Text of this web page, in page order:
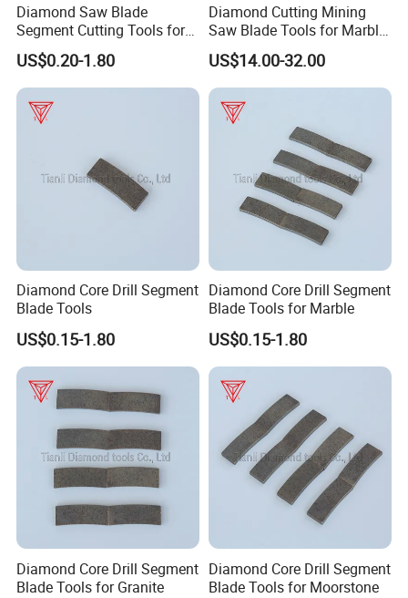
Diamond Saw Blade
Segment Cutting Tools for
Marble Granite Limestone
China Manufacturer
US$0.20-1.80
Diamond Cutting Mining
Saw Blade Tools for Marble
Granite Moorstone
Limestone Concrete
US$14.00-32.00
Diamond Core Drill Segment
Blade Tools
US$0.15-1.80
Diamond Core Drill Segment
Blade Tools for Marble
US$0.15-1.80
Diamond Core Drill Segment
Blade Tools for Granite
Diamond Core Drill Segment
Blade Tools for Moorstone